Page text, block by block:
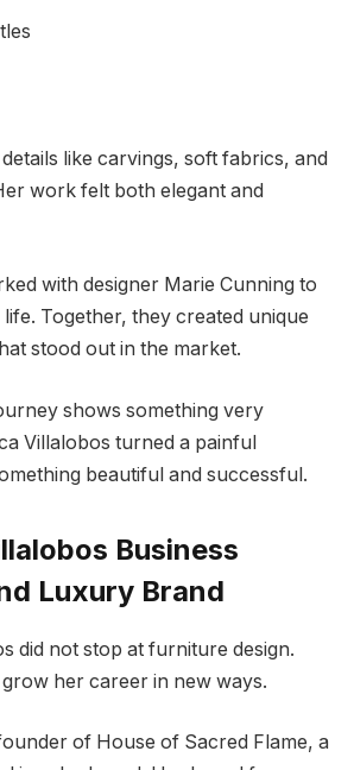
like carvings, soft fabrics, and
work felt both elegant and
with designer Marie Cunning to
Together, they created unique
stood out in the market.
shows something very
Villalobos turned a painful
beautiful and successful.
Business
Luxury Brand
did not stop at furniture design.
her career in new ways.
of House of Sacred Flame, a